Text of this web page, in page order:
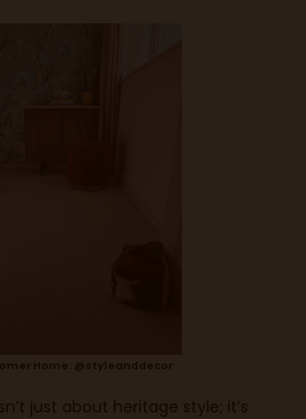
Home: @styleanddecor
just about heritage style; it’s